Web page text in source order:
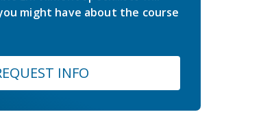
might have about the course
INFO